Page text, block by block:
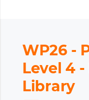
WP26 -
Level 4
Library